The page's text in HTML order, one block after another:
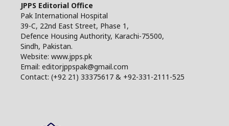
JPPS Editorial Office
Pak International Hospital
39-C, 22nd East Street, Phase 1,
Defence Housing Authority, Karachi-75500,
Sindh, Pakistan.
Website: www.jpps.pk
Email: editorjppspak@gmail.com
Contact: (+92 21) 33375617 & +92-331-2111-525